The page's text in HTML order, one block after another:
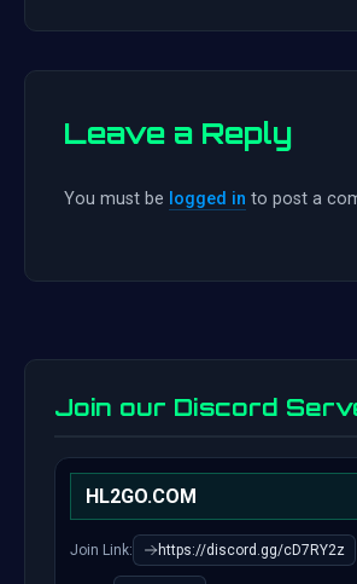
Leave a Reply
You must be logged in to post a
Join our Discord
HL2GO.COM
Join Link: https://discord.gg/cD7RY2z